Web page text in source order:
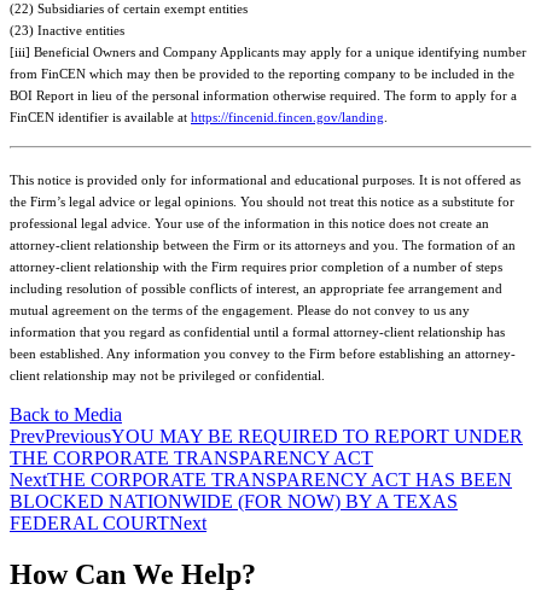
(22) Subsidiaries of certain exempt entities
(23) Inactive entities
[iii] Beneficial Owners and Company Applicants may apply for a unique identifying number
from FinCEN which may then be provided to the reporting company to be included in the
BOI Report in lieu of the personal information otherwise required. The form to apply for a
FinCEN identifier is available at https://fincenid.fincen.gov/landing
This notice is provided only for informational and educational purposes. It is not offered as
the Firm’s legal advice or legal opinions. You should not treat this notice as a substitute for
professional legal advice. Your use of the information in this notice does not create an
attorney-client relationship between the Firm or its attorneys and you. The formation of an
attorney-client relationship with the Firm requires prior completion of a number of steps
including resolution of possible conflicts of interest, an appropriate fee arrangement and
mutual agreement on the terms of the engagement. Please do not convey to us any
information that you regard as confidential until a formal attorney-client relationship has
been established. Any information you convey to the Firm before establishing an attorney-
client relationship may not be privileged or confidential.
Back to Media
PrevPreviousYOU MAY BE REQUIRED TO REPORT UNDER
THE CORPORATE TRANSPARENCY ACT
NextTHE CORPORATE TRANSPARENCY ACT HAS BEEN
BLOCKED NATIONWIDE (FOR NOW) BY A TEXAS
FEDERAL COURTNext
How Can We Help?